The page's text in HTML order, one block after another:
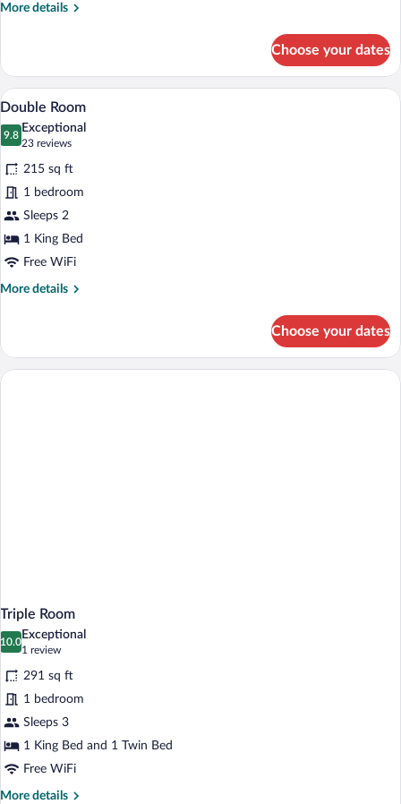
More details
More
Room
Choose your dates
View
all
photos
for
Double
Room
A hotel room with a bed, a chair, a
1
Double Room
9.8
9.8 out of 10
Exceptional
23 reviews
(23
reviews)
215 sq ft
1 bedroom
Sleeps 2
1 King Bed
Free WiFi
More details
More
Room
Choose your dates
Triple Room
10.0
10.0 out of 10
Exceptional
1 review
(1
review)
291 sq ft
1 bedroom
Sleeps 3
1 King Bed and 1 Twin Bed
Free WiFi
More details
More